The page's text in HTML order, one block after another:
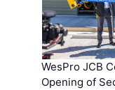
WesPro JCB
Opening of